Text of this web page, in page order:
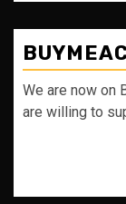
We are now on
are willing to